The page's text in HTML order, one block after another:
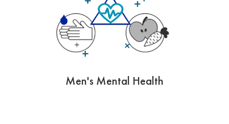
Men's Mental Health